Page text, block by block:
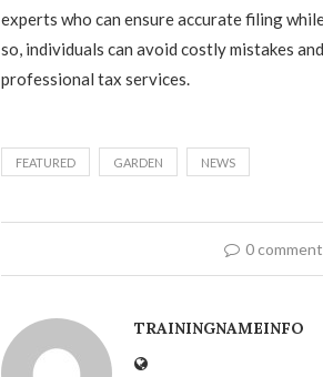
experts who can ensure accurate filing
so, individuals can avoid costly mistakes
professional tax services.
FEATURED GARDEN NEWS
0 comment
TRAININGNAMEINFO